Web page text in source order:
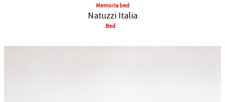
Memoria bed
Natuzzi Italia
Bed